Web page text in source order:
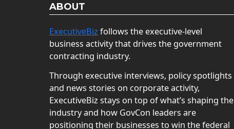
ABOUT
ExecutiveBiz follows the executive-level
business activity that drives the government
contracting industry.
Through executive interviews, policy spotlights
and news stories on corporate activity,
ExecutiveBiz stays on top of what’s shaping the
industry and how GovCon leaders are
positioning their businesses to win the federal